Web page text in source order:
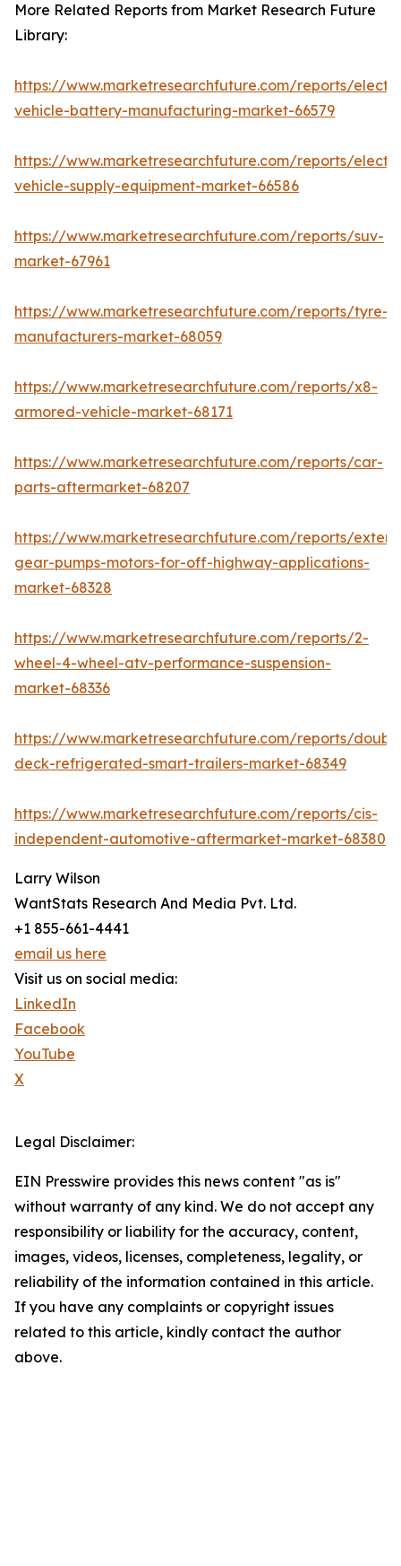
More Related Reports from Market Research Future
Library:
https://www.marketresearchfuture.com/reports/
vehicle-battery-manufacturing-market-66579
https://www.marketresearchfuture.com/reports/
vehicle-supply-equipment-market-66586
https://www.marketresearchfuture.com/reports/suv-
market-67961
https://www.marketresearchfuture.com/reports/tyre-
manufacturers-market-68059
https://www.marketresearchfuture.com/reports/x8-
armored-vehicle-market-68171
https://www.marketresearchfuture.com/reports/car-
parts-aftermarket-68207
https://www.marketresearchfuture.com/reports/
gear-pumps-motors-for-off-highway-applications-
market-68328
https://www.marketresearchfuture.com/reports/2-
wheel-4-wheel-atv-performance-suspension-
market-68336
https://www.marketresearchfuture.com/reports/
deck-refrigerated-smart-trailers-market-68349
https://www.marketresearchfuture.com/reports/cis-
independent-automotive-aftermarket-market-68380
Larry Wilson
WantStats Research And Media Pvt. Ltd.
+1 855-661-4441
email us here
Visit us on social media:
LinkedIn
Facebook
YouTube
X
Legal Disclaimer:
EIN Presswire provides this news content "as is"
without warranty of any kind. We do not accept any
responsibility or liability for the accuracy, content,
images, videos, licenses, completeness, legality, or
reliability of the information contained in this article.
If you have any complaints or copyright issues
related to this article, kindly contact the author
above.